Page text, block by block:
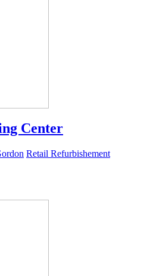
Center
Retail Refurbishement